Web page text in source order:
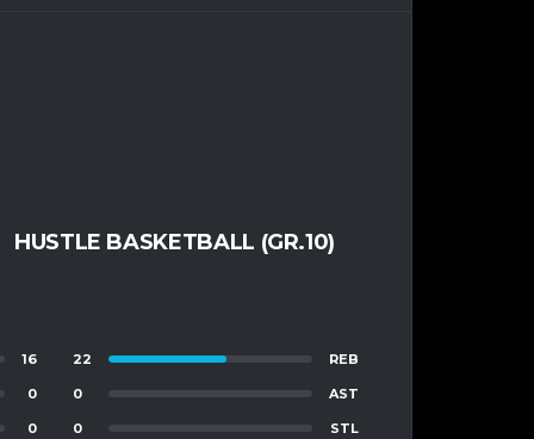
HUSTLE BASKETBALL (GR.10)
16
0
0
22 REB
0 AST
0 STL